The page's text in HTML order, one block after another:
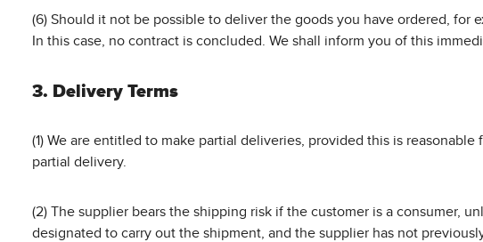
(6) Should it not be possible to deliver the goods you have ordered,
In this case, no contract is concluded. We shall inform you of this
3. Delivery Terms
(1) We are entitled to make partial deliveries, provided this is
partial delivery.
(2) The supplier bears the shipping risk if the customer is a consumer,
designated to carry out the shipment, and the supplier has not